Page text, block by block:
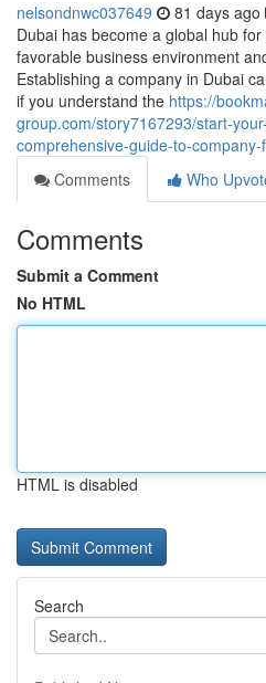
nelsondnwc037649 81 days ago
Dubai has become a global hub
favorable business environment
Establishing a company in Dubai
if you understand the https://
group.com/story7167293/start-
comprehensive-guide-to-company-
Comments
Who
Comments
Submit a Comment
No HTML
HTML is disabled
Search